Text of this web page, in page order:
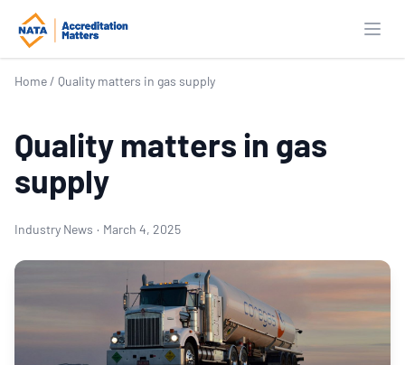
Home / Quality matters in gas supply
Quality matters in gas
supply
Industry News · March 4, 2025